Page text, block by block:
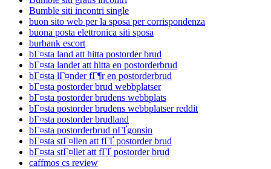
Bumble siti incontri single
buon sito web per la sposa per corrispondenza
buona posta elettronica siti sposa
burbank escort
bГ¤sta land att hitta postorder brud
bГ¤sta landet att hitta en postorderbrud
bГ¤sta lГ¤nder fГ¶r en postorderbrud
bГ¤sta postorder brud webbplatser
bГ¤sta postorder brudens webbplats
bГ¤sta postorder brudens webbplatser reddit
bГ¤sta postorder brudland
bГ¤sta postorderbrud nГҐgonsin
bГ¤sta stГ¤llen att fГҐ postorder brud
bГ¤sta stГ¤llet att fГҐ postorder brud
caffmos cs review